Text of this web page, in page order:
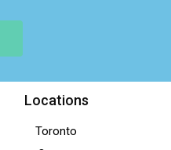
Locations
Toronto